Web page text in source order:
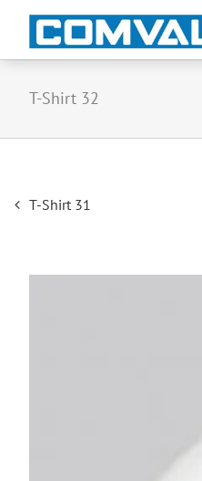
T-Shirt 32
Post
T-Shirt 31